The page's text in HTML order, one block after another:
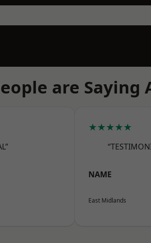
are Saying
★★★★★
NAME
East Midlands